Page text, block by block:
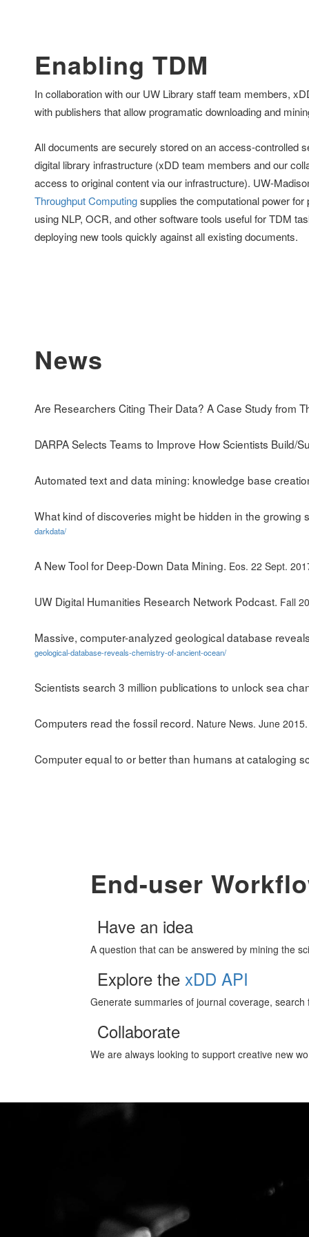
Enabling TDM
In collaboration with our UW Library staff team members,
with publishers that allow programatic downloading and
All documents are securely stored on an access-controlled
digital library infrastructure (xDD team members and our
access to original content via our infrastructure). UW-
Throughput Computingsupplies the computational power
using NLP, OCR, and other software tools useful for TDM
deploying new tools quickly against all existing documents.
News
Are Researchers Citing Their Data? A Case Study from
DARPA Selects Teams to Improve How Scientists Build/
Automated text and data mining: knowledge base
What kind of discoveries might be hidden in the growing
darkdata/
A New Tool for Deep-Down Data Mining. Eos. 22 Sept.
UW Digital Humanities Research Network Podcast. Fall
Massive, computer-analyzed geological database
geological-database-reveals-chemistry-of-ancient-ocean/
Scientists search 3 million publications to unlock sea
Computers read the fossil record. Nature News. June
Computer equal to or better than humans at cataloging
End-user
Have an idea
A question that can be answered by mining the
Explore the xDD API
Generate summaries of journal coverage,
Collaborate
We are always looking to support creative new